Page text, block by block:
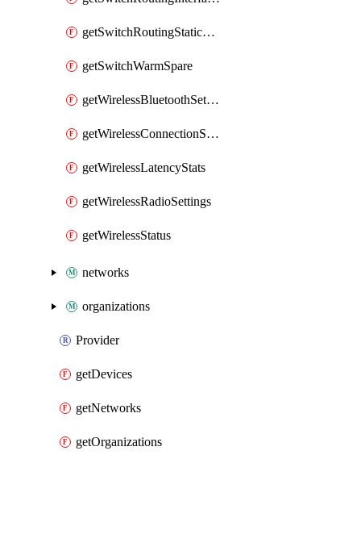
getSwitchRoutingStaticRoutes
getSwitchWarmSpare
getWirelessBluetoothSettings
getWirelessConnectionStats
getWirelessLatencyStats
getWirelessRadioSettings
getWirelessStatus
networks
organizations
Provider
getDevices
getNetworks
getOrganizations